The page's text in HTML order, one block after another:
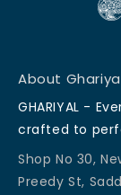
About
GHARIYAL -
crafted to
Shop No 30,
Preedy St,